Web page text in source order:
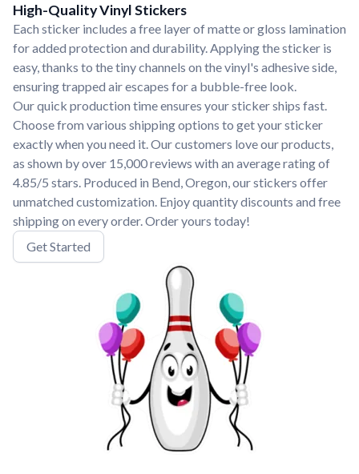
High-Quality Vinyl Stickers
Each sticker includes a free layer of matte or gloss lamination
for added protection and durability. Applying the sticker is
easy, thanks to the tiny channels on the vinyl's adhesive side,
ensuring trapped air escapes for a bubble-free look.
Our quick production time ensures your sticker ships fast.
Choose from various shipping options to get your sticker
exactly when you need it. Our customers love our products,
as shown by over 15,000 reviews with an average rating of
4.85/5 stars. Produced in Bend, Oregon, our stickers offer
unmatched customization. Enjoy quantity discounts and free
shipping on every order. Order yours today!
Get Started